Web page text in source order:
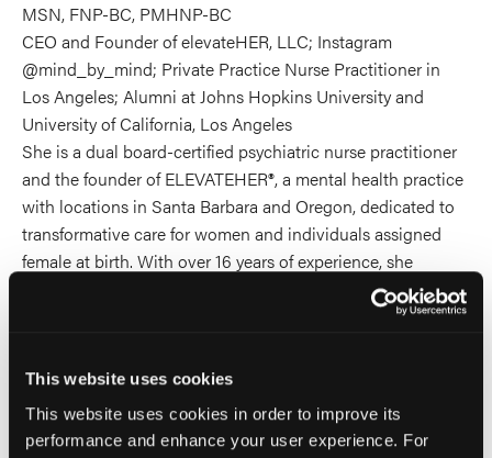
This website uses cookies
This website uses cookies in order to improve its
performance and enhance your user experience. For
MSN, FNP-BC, PMHNP-BC
CEO and Founder of elevateHER, LLC; Instagram
@mind_by_mind; Private Practice Nurse Practitioner in
Los Angeles; Alumni at Johns Hopkins University and
University of California, Los Angeles
She is a dual board-certified psychiatric nurse practitioner
and the founder of ELEVATEHER®, a mental health practice
with locations in Santa Barbara and Oregon, dedicated to
transformative care for women and individuals assigned
female at birth. With over 16 years of experience, she
specializes in trauma-informed, hormone-informed, and
psychedelic-assisted care, helping clients heal from PTSD
including ketamine-assisted therapy.
She serves as an administrator and principal at Big Tent